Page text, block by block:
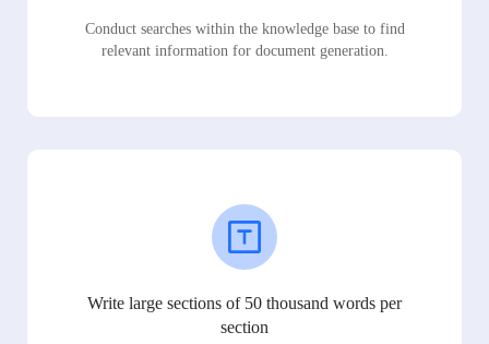
Conduct searches within the knowledge base to find
relevant information for document generation.
Write large sections of 50 thousand words per
section